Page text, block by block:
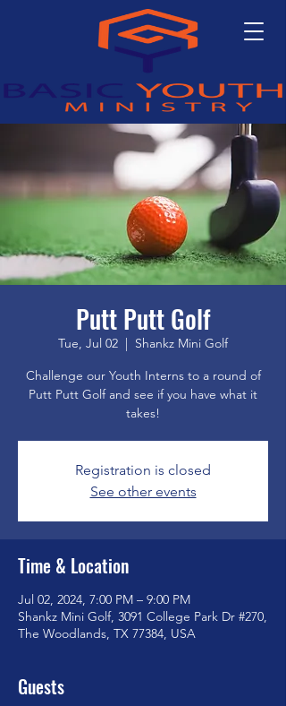
Putt Putt Golf
Tue, Jul 02
  |
Shankz Mini Golf
Challenge our Youth Interns to a round of
Putt Putt Golf and see if you have what it
takes!
Registration is closed
See other events
Time & Location
Jul 02, 2024, 7:00 PM – 9:00 PM
Shankz Mini Golf, 3091 College Park Dr #270,
The Woodlands, TX 77384, USA
Guests